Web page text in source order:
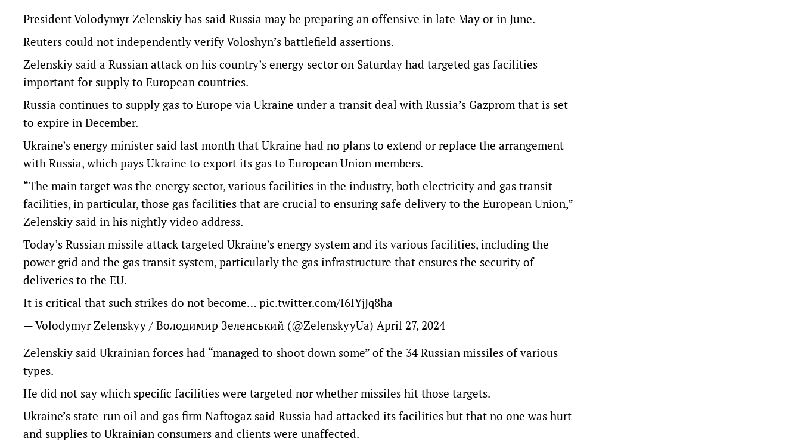
President Volodymyr Zelenskiy has said Russia may be preparing an offensive in late May or in June.
Reuters could not independently verify Voloshyn’s battlefield assertions.
Zelenskiy said a Russian attack on his country’s energy sector on Saturday had targeted gas facilities
important for supply to European countries.
Russia continues to supply gas to Europe via Ukraine under a transit deal with Russia’s Gazprom that is set
to expire in December.
Ukraine’s energy minister said last month that Ukraine had no plans to extend or replace the arrangement
with Russia, which pays Ukraine to export its gas to European Union members.
“The main target was the energy sector, various facilities in the industry, both electricity and gas transit
facilities, in particular, those gas facilities that are crucial to ensuring safe delivery to the European Union,”
Zelenskiy said in his nightly video address.
Today’s Russian missile attack targeted Ukraine’s energy system and its various facilities, including the
power grid and the gas transit system, particularly the gas infrastructure that ensures the security of
deliveries to the EU.
It is critical that such strikes do not become… pic.twitter.com/I6IYjJq8ha
— Volodymyr Zelenskyy / Володимир Зеленський (@ZelenskyyUa) April 27, 2024
Zelenskiy said Ukrainian forces had “managed to shoot down some” of the 34 Russian missiles of various
types.
He did not say which specific facilities were targeted nor whether missiles hit those targets.
Ukraine’s state-run oil and gas firm Naftogaz said Russia had attacked its facilities but that no one was hurt
and supplies to Ukrainian consumers and clients were unaffected.